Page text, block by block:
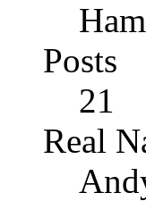
Posts
21
Real